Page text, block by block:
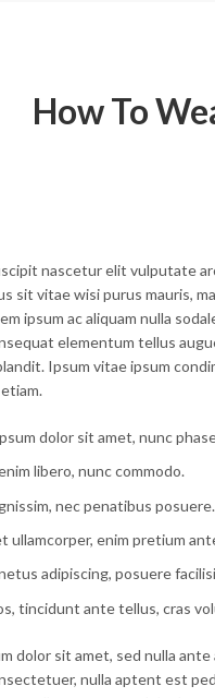
How To
nascetur elit vulputate
sit vitae wisi purus mauris,
ipsum ac aliquam nulla
elementum tellus
Ipsum vitae ipsum
dolor sit amet, nunc
libero, nunc commodo.
nec penatibus posuere.
ullamcorper, enim pretium
adipiscing, posuere
tincidunt ante tellus, cras
dolor sit amet, sed nulla
nulla aptent est